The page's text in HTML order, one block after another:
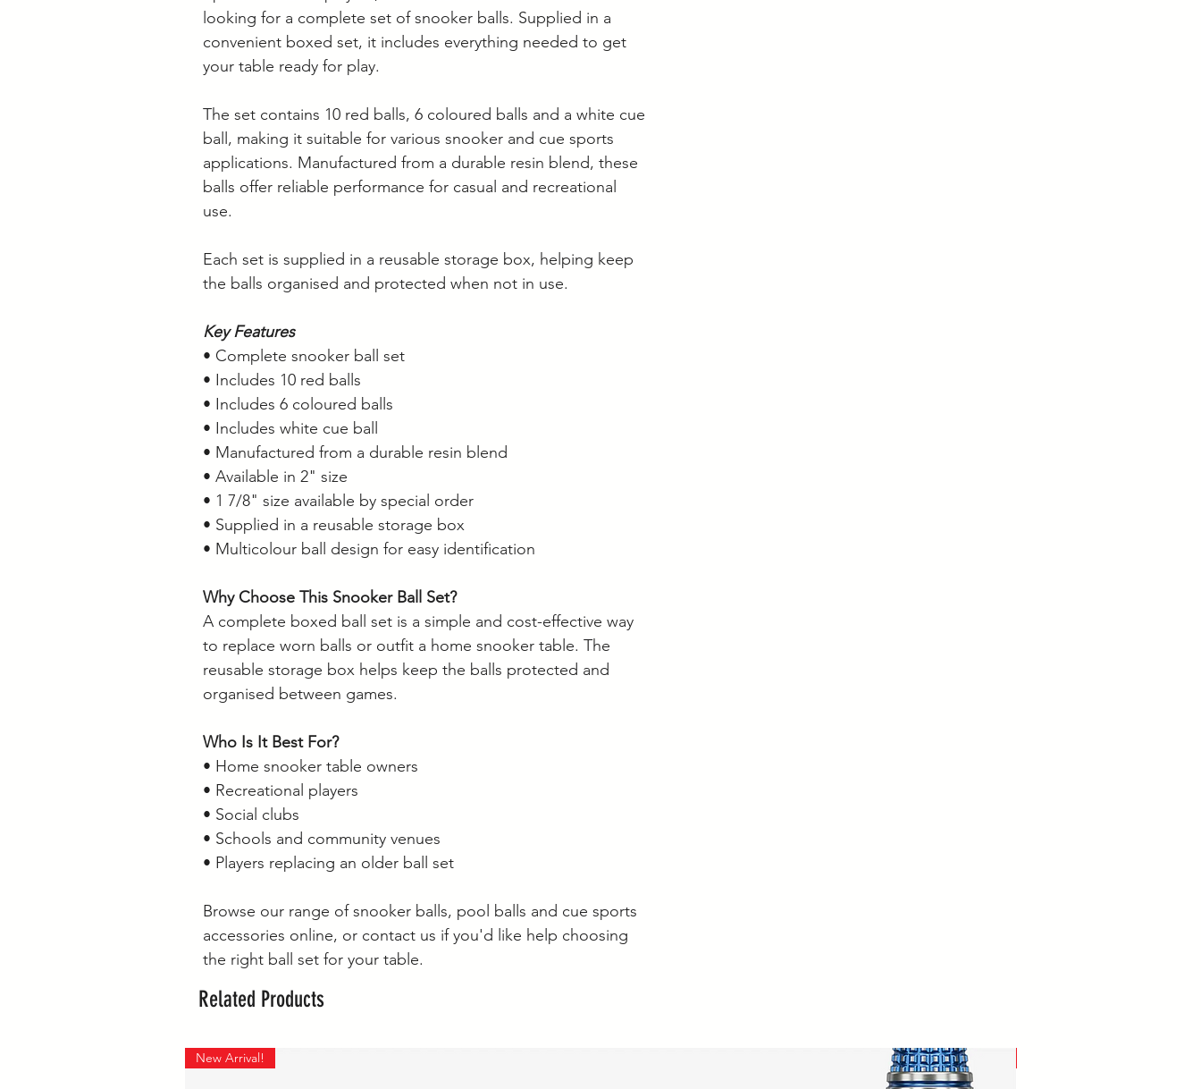
looking for a complete set of snooker balls. Supplied in a
convenient boxed set, it includes everything needed to get
your table ready for play.
The set contains 10 red balls, 6 coloured balls and a white cue
ball, making it suitable for various snooker and cue sports
applications. Manufactured from a durable resin blend, these
balls offer reliable performance for casual and recreational
use.
Each set is supplied in a reusable storage box, helping keep
the balls organised and protected when not in use.
Key Features
• Complete snooker ball set
• Includes 10 red balls
• Includes 6 coloured balls
• Includes white cue ball
• Manufactured from a durable resin blend
• Available in 2" size
• 1 7/8" size available by special order
• Supplied in a reusable storage box
• Multicolour ball design for easy identification
Why Choose This Snooker Ball Set?
A complete boxed ball set is a simple and cost-effective way
to replace worn balls or outfit a home snooker table. The
reusable storage box helps keep the balls protected and
organised between games.
Who Is It Best For?
• Home snooker table owners
• Recreational players
• Social clubs
• Schools and community venues
• Players replacing an older ball set
Browse our range of snooker balls, pool balls and cue sports
accessories online, or contact us if you'd like help choosing
the right ball set for your table.
Related Products
New Arrival!